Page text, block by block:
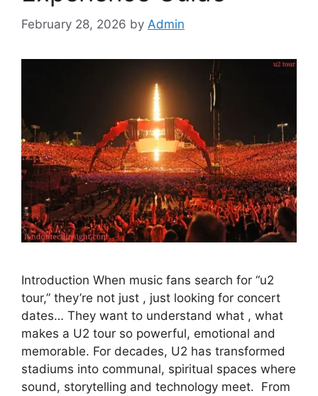
February 28, 2026 by Admin
Introduction When music fans search for “u2
tour,” they’re not just , just looking for concert
dates… They want to understand what , what
makes a U2 tour so powerful, emotional and
memorable. For decades, U2 has transformed
stadiums into communal, spiritual spaces where
sound, storytelling and technology meet. From